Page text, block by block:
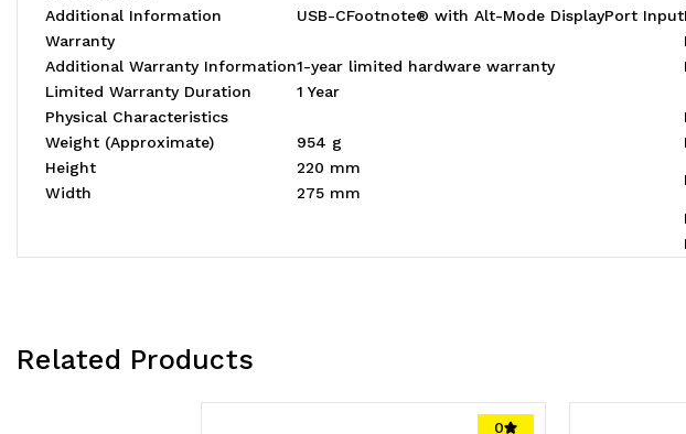
Additional Information
USB-CFootnote® with Alt-Mode DisplayPort Input
Warranty
Additional Warranty Information1-year limited hardware warranty
Limited Warranty Duration
1 Year
Physical Characteristics
Weight (Approximate)
954 g
Height
220 mm
Width
275 mm
Related Products
0